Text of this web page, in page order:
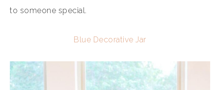
to someone special.
Blue Decorative Jar